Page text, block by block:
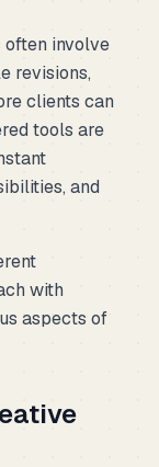
often involve
revisions,
clients can
tools are
and
with
aspects of